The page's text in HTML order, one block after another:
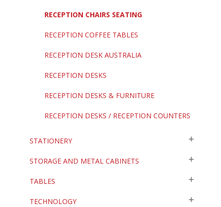
RECEPTION CHAIRS SEATING
RECEPTION COFFEE TABLES
RECEPTION DESK AUSTRALIA
RECEPTION DESKS
RECEPTION DESKS & FURNITURE
RECEPTION DESKS / RECEPTION COUNTERS
STATIONERY
STORAGE AND METAL CABINETS
TABLES
TECHNOLOGY